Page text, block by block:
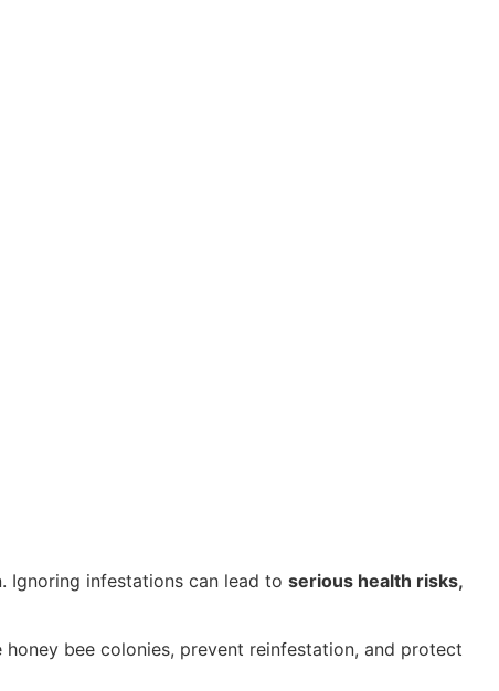
Ignoring infestations can lead to serious health risks,
honey bee colonies, prevent reinfestation, and protect